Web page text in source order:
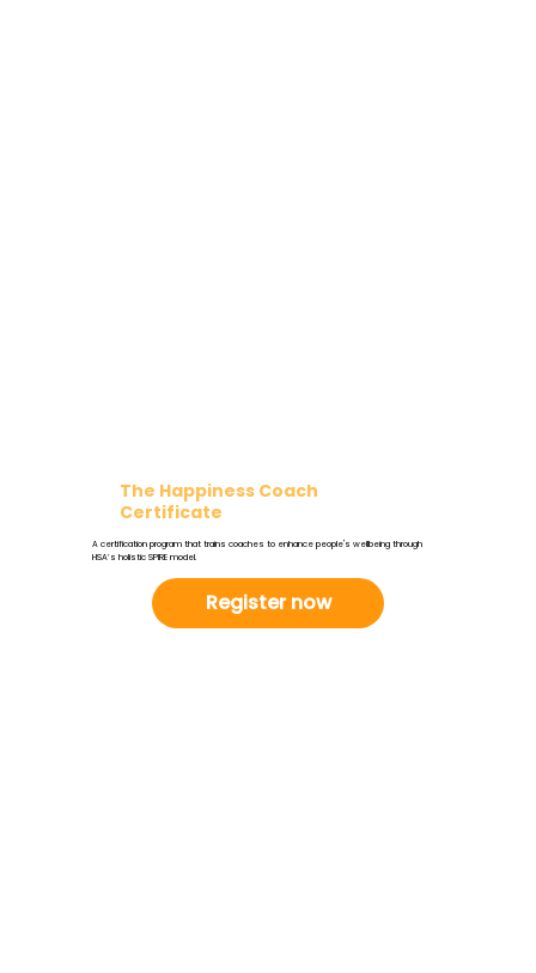
The Happiness Coach
Certificate
A certification program that trains coaches to enhance people's wellbeing through
HSA’s holistic SPIRE model.
Register now